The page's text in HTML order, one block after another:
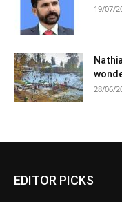
19/07/
28/06/
EDITOR PICKS